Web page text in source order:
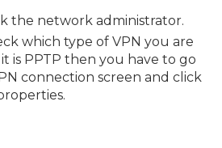
the network administrator.
which type of VPN you are
is PPTP then you have to go
connection screen and click